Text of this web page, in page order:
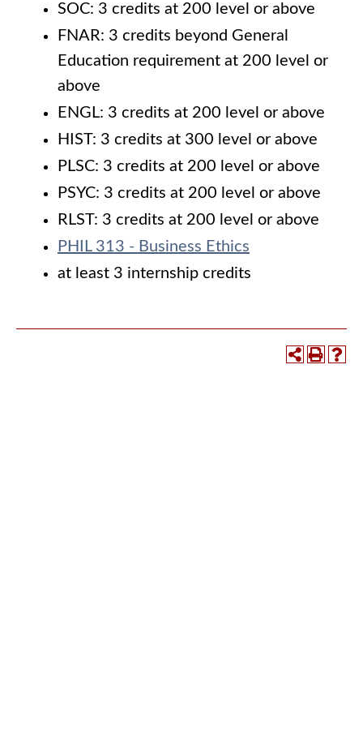
SOC: 3 credits at 200 level or above
FNAR: 3 credits beyond General
Education requirement at 200 level or
above
ENGL: 3 credits at 200 level or above
HIST: 3 credits at 300 level or above
PLSC: 3 credits at 200 level or above
PSYC: 3 credits at 200 level or above
RLST: 3 credits at 200 level or above
PHIL 313 - Business Ethics
at least 3 internship credits